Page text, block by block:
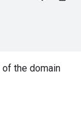
the domain